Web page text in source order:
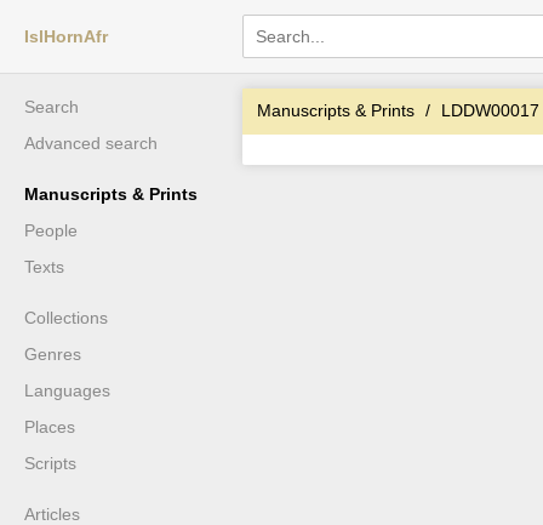
IslHornAfr
Search
Advanced search
Manuscripts & Prints
People
Texts
Collections
Genres
Languages
Places
Scripts
Articles
Manuscripts & Prints LDDW00017